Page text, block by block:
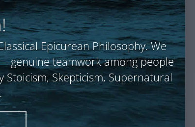
Epicurean Philosophy. We
genuine teamwork among people
Skepticism, Supernatural